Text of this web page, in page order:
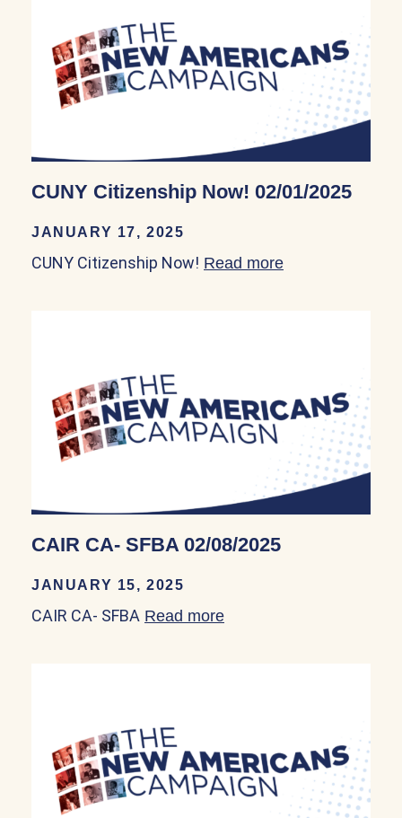
CUNY Citizenship Now! 02/01/2025
JANUARY 17, 2025
CUNY Citizenship Now! Read more
CAIR CA- SFBA 02/08/2025
JANUARY 15, 2025
CAIR CA- SFBA Read more